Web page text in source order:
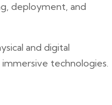
deployment, and
and digital
technologies.